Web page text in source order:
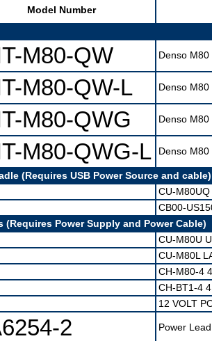
Model Number
M80-QW Denso
M80-QW-L Denso
M80-QWG Denso M80
M80-QWG-L Denso M80
(Requires USB Power Source and cable)
CU-M80UQ
CB00-
(Requires Power Supply and Power Cable)
CU-M80U
CU-M80L
CH-M80-4
CH-BT1-4
12 VOLT
2 Power